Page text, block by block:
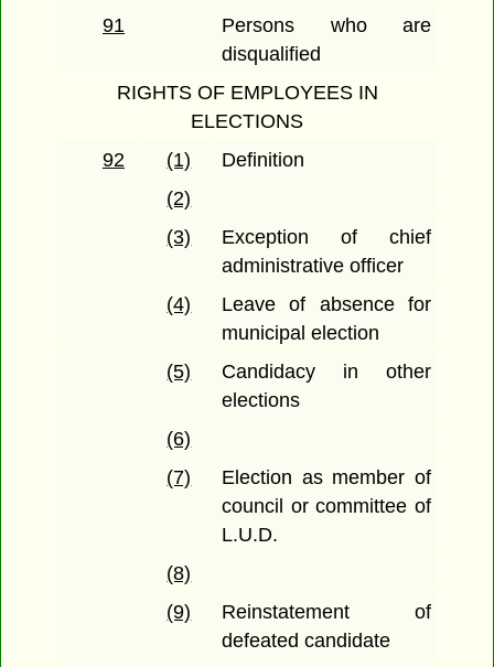
91
Persons who are
disqualified
RIGHTS OF EMPLOYEES IN
ELECTIONS
92
(1)
Definition
(2)
(3)
Exception of chief
administrative officer
(4)
Leave of absence for
municipal election
(5)
Candidacy in other
elections
(6)
(7)
Election as member of
council or committee of
L.U.D.
(8)
(9)
Reinstatement of
defeated candidate